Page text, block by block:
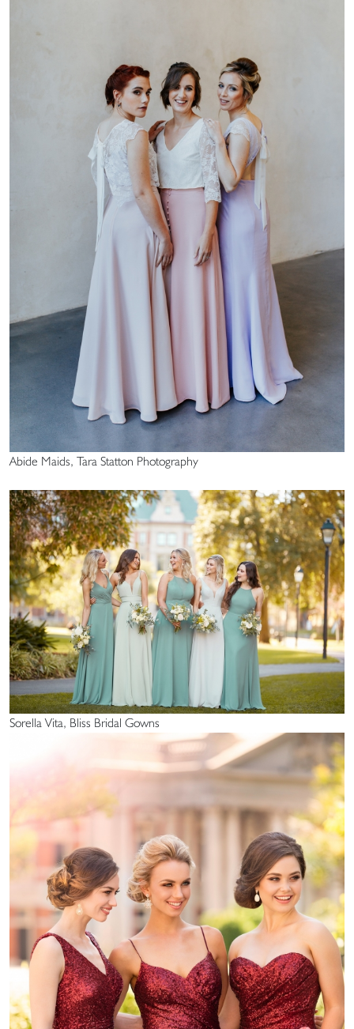
Abide Maids, Tara Statton Photography
Sorella Vita, Bliss Bridal Gowns